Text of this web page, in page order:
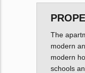
The
modern
modern
schools